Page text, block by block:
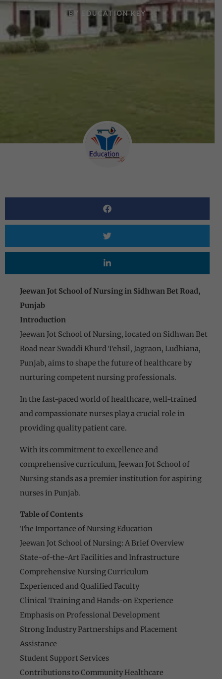
BY EDUCATION KEY
Jeewan Jot School of Nursing in Sidhwan Bet Road,
Punjab
Introduction
Jeewan Jot School of Nursing, located on Sidhwan Bet
Road near Swaddi Khurd Tehsil, Jagraon, Ludhiana,
Punjab, aims to shape the future of healthcare by
nurturing competent nursing professionals.
In the fast-paced world of healthcare, well-trained
and compassionate nurses play a crucial role in
providing quality patient care.
With its commitment to excellence and
comprehensive curriculum, Jeewan Jot School of
Nursing stands as a premier institution for aspiring
nurses in Punjab.
Table of Contents
The Importance of Nursing Education
Jeewan Jot School of Nursing: A Brief Overview
State-of-the-Art Facilities and Infrastructure
Comprehensive Nursing Curriculum
Experienced and Qualified Faculty
Clinical Training and Hands-on Experience
Emphasis on Professional Development
Strong Industry Partnerships and Placement
Assistance
Student Support Services
Contributions to Community Healthcare